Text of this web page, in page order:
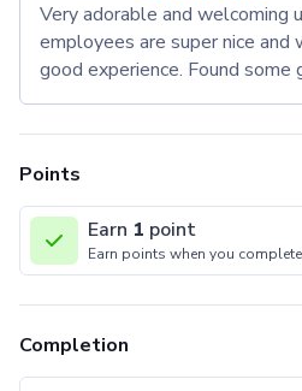
Very adorable and welcoming
employees are super nice and
good experience. Found some
Points
Earn 1 point
Earn points when you
Completion